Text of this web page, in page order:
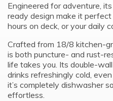
Engineered for adventure,
ready design make it
hours on deck, or your daily
Crafted from 18/8 kitchen-
is both puncture- and rust-
life takes you. Its double-
drinks refreshingly cold,
it’s completely dishwasher
effortless.